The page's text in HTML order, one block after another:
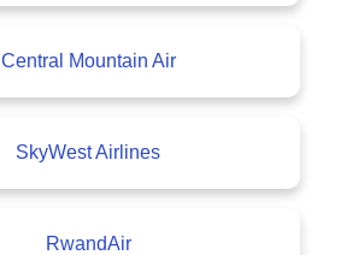
Central Mountain Air
SkyWest Airlines
RwandAir